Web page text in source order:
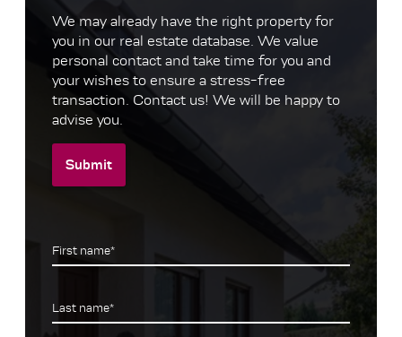
We may already have the right property for
you in our real estate database. We value
personal contact and take time for you and
your wishes to ensure a stress-free
transaction. Contact us! We will be happy to
advise you.
Submit
First name*
Last name*